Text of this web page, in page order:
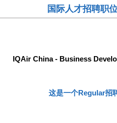
国际人才招聘职
IQAir China - Business
这是一个Regular招